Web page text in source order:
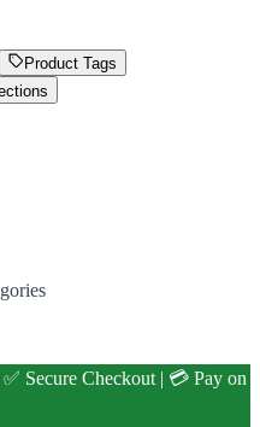
Product Tags
Secure Checkout | 💳 Pay on